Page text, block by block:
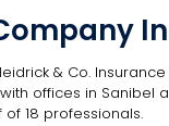
& Co.
offices in Sanibel
18 professionals.